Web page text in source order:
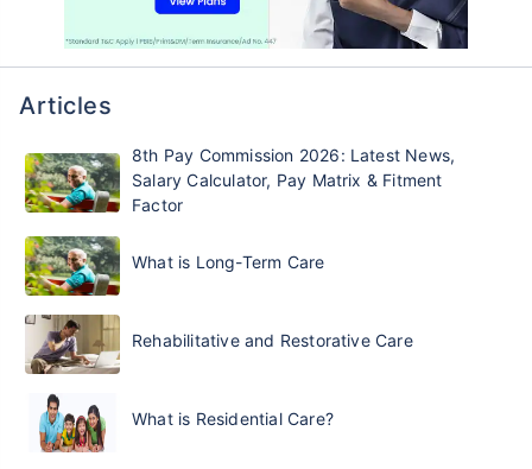
Articles
8th Pay Commission 2026: Latest News,
Salary Calculator, Pay Matrix & Fitment
Factor
What is Long-Term Care
Rehabilitative and Restorative Care
What is Residential Care?